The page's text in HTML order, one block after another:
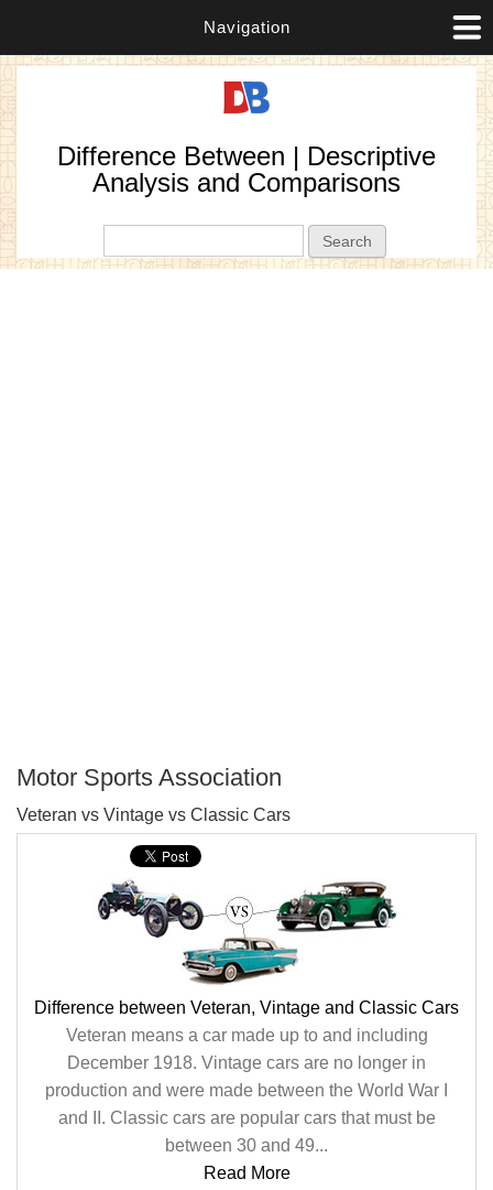
Navigation
Difference Between | Descriptive
Analysis and Comparisons
Motor Sports Association
Veteran vs Vintage vs Classic Cars
Difference between Veteran, Vintage and Classic Cars
Veteran means a car made up to and including
December 1918. Vintage cars are no longer in
production and were made between the World War I
and II. Classic cars are popular cars that must be
between 30 and 49...
Read More